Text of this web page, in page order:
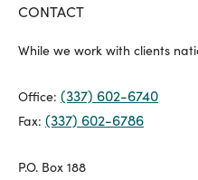
CONTACT
While we work with clients
Office: (337) 602-6740
Fax: (337) 602-6786
P.O. Box 188